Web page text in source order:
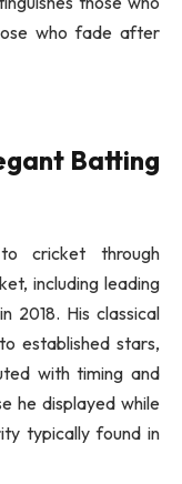
who fade after
Batting
cricket through
including leading
2018. His classical
established stars,
with timing and
he displayed while
typically found in